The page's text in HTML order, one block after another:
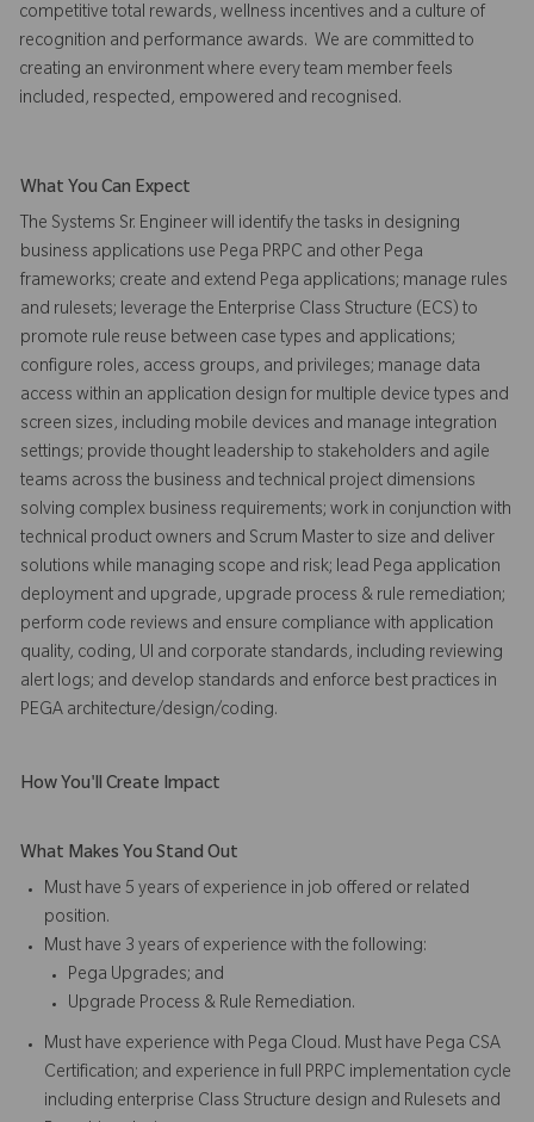
competitive total rewards, wellness incentives and a culture of
recognition and performance awards. We are committed to
creating an environment where every team member feels
included, respected, empowered and recognised.
What You Can Expect
The Systems Sr. Engineer will identify the tasks in designing
business applications use Pega PRPC and other Pega
frameworks; create and extend Pega applications; manage rules
and rulesets; leverage the Enterprise Class Structure (ECS) to
promote rule reuse between case types and applications;
configure roles, access groups, and privileges; manage data
access within an application design for multiple device types and
screen sizes, including mobile devices and manage integration
settings; provide thought leadership to stakeholders and agile
teams across the business and technical project dimensions
solving complex business requirements; work in conjunction with
technical product owners and Scrum Master to size and deliver
solutions while managing scope and risk; lead Pega application
deployment and upgrade, upgrade process & rule remediation;
perform code reviews and ensure compliance with application
quality, coding, UI and corporate standards, including reviewing
alert logs; and develop standards and enforce best practices in
PEGA architecture/design/coding.
How You'll Create Impact
What Makes You Stand Out
Must have 5 years of experience in job offered or related
position.
Must have 3 years of experience with the following:
Pega Upgrades; and
Upgrade Process & Rule Remediation.
Must have experience with Pega Cloud. Must have Pega CSA
Certification; and experience in full PRPC implementation cycle
including enterprise Class Structure design and Rulesets and